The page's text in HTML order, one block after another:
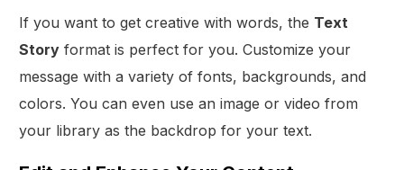
If you want to get creative with words, the Text
Story format is perfect for you. Customize your
message with a variety of fonts, backgrounds, and
colors. You can even use an image or video from
your library as the backdrop for your text.